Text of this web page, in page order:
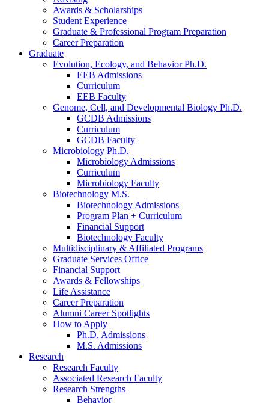
Awards & Scholarships
Student Experience
Graduate & Professional Program Preparation
Career Preparation
Graduate
Evolution, Ecology, and Behavior Ph.D.
EEB Admissions
Curriculum
EEB Faculty
Genome, Cell, and Developmental Biology Ph.D.
GCDB Admissions
Curriculum
GCDB Faculty
Microbiology Ph.D.
Microbiology Admissions
Curriculum
Microbiology Faculty
Biotechnology M.S.
Biotechnology Admissions
Program Plan + Curriculum
Financial Support
Biotechnology Faculty
Multidisciplinary & Affiliated Programs
Graduate Services Office
Financial Support
Awards & Fellowships
Life Assistance
Career Preparation
Alumni Career Spotlights
How to Apply
Ph.D. Admissions
M.S. Admissions
Research
Research Faculty
Associated Research Faculty
Research Strengths
Behavior